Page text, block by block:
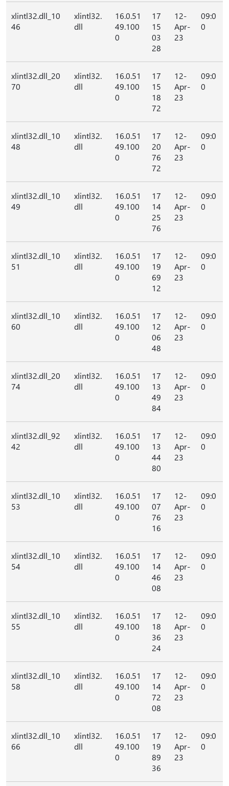
xlintl32.dll_10
46
xlintl32.
dll
16.0.51
49.100
0
17
15
03
28
12-
Apr-
23
09:0
0
xlintl32.dll_20
70
xlintl32.
dll
16.0.51
49.100
0
17
15
18
72
12-
Apr-
23
09:0
0
xlintl32.dll_10
48
xlintl32.
dll
16.0.51
49.100
0
17
20
76
72
12-
Apr-
23
09:0
0
xlintl32.dll_10
49
xlintl32.
dll
16.0.51
49.100
0
17
14
25
76
12-
Apr-
23
09:0
0
xlintl32.dll_10
51
xlintl32.
dll
16.0.51
49.100
0
17
19
69
12
12-
Apr-
23
09:0
0
xlintl32.dll_10
60
xlintl32.
dll
16.0.51
49.100
0
17
12
06
48
12-
Apr-
23
09:0
0
xlintl32.dll_20
74
xlintl32.
dll
16.0.51
49.100
0
17
13
49
84
12-
Apr-
23
09:0
0
xlintl32.dll_92
42
xlintl32.
dll
16.0.51
49.100
0
17
13
44
80
12-
Apr-
23
09:0
0
xlintl32.dll_10
53
xlintl32.
dll
16.0.51
49.100
0
17
07
76
16
12-
Apr-
23
09:0
0
xlintl32.dll_10
54
xlintl32.
dll
16.0.51
49.100
0
17
14
46
08
12-
Apr-
23
09:0
0
xlintl32.dll_10
55
xlintl32.
dll
16.0.51
49.100
0
17
18
36
24
12-
Apr-
23
09:0
0
xlintl32.dll_10
58
xlintl32.
dll
16.0.51
49.100
0
17
14
72
08
12-
Apr-
23
09:0
0
xlintl32.dll_10
66
xlintl32.
dll
16.0.51
49.100
0
17
19
89
36
12-
Apr-
23
09:0
0